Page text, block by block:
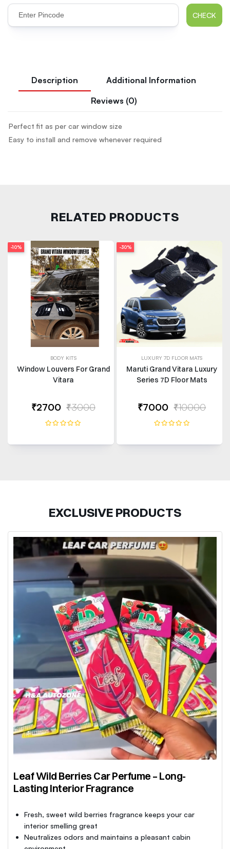
CHECK
Description
Additional Information
Reviews (0)
Perfect fit as per car window size
Easy to install and remove whenever required
RELATED PRODUCTS
-10%
BODY KITS
Window Louvers For Grand
Vitara
₹2700 ₹3000
-30%
LUXURY 7D FLOOR MATS
Maruti Grand Vitara Luxury
Series 7D Floor Mats
₹7000 ₹10000
EXCLUSIVE PRODUCTS
Leaf Wild Berries Car Perfume – Long-
Lasting Interior Fragrance
Fresh, sweet wild berries fragrance keeps your car
interior smelling great
Neutralizes odors and maintains a pleasant cabin